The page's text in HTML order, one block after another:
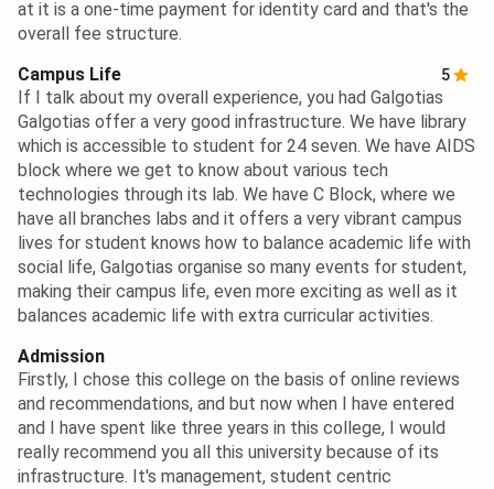
at it is a one-time payment for identity card and that's the
overall fee structure.
Campus Life
5
If I talk about my overall experience, you had Galgotias
Galgotias offer a very good infrastructure. We have library
which is accessible to student for 24 seven. We have AIDS
block where we get to know about various tech
technologies through its lab. We have C Block, where we
have all branches labs and it offers a very vibrant campus
lives for student knows how to balance academic life with
social life, Galgotias organise so many events for student,
making their campus life, even more exciting as well as it
balances academic life with extra curricular activities.
Admission
Firstly, I chose this college on the basis of online reviews
and recommendations, and but now when I have entered
and I have spent like three years in this college, I would
really recommend you all this university because of its
infrastructure. It's management, student centric